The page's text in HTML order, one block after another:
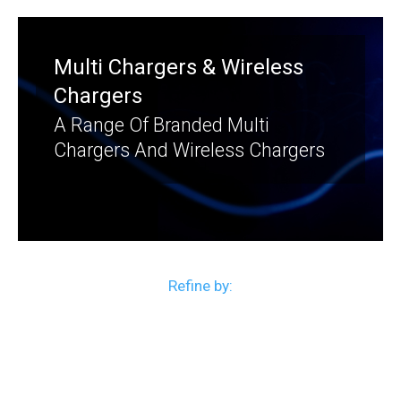
Multi Chargers & Wireless
Chargers
A Range Of Branded Multi
Chargers And Wireless Chargers
Refine by: